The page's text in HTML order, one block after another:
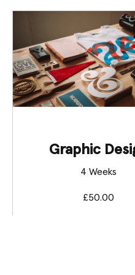
Graphic
4 Weeks
£50.00